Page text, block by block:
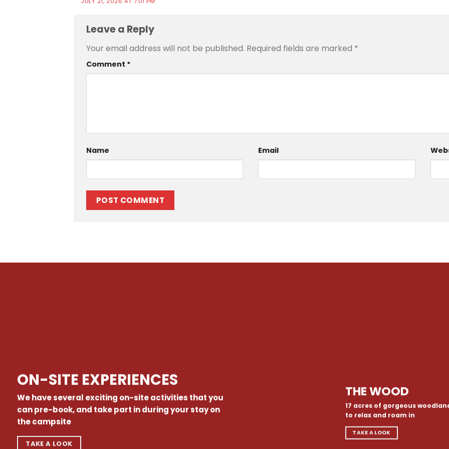
Leave a Reply
Your email address will not be published. Required fields are marked *
Comment *
Name Email
ON-SITE EXPERIENCES
We have several exciting on-site activities that you
can pre-book, and take part in during your stay on
the campsite
TAKE A LOOK
THE WOOD
17 acres of gorgeous
to relax and roam in
TAKE A LOOK